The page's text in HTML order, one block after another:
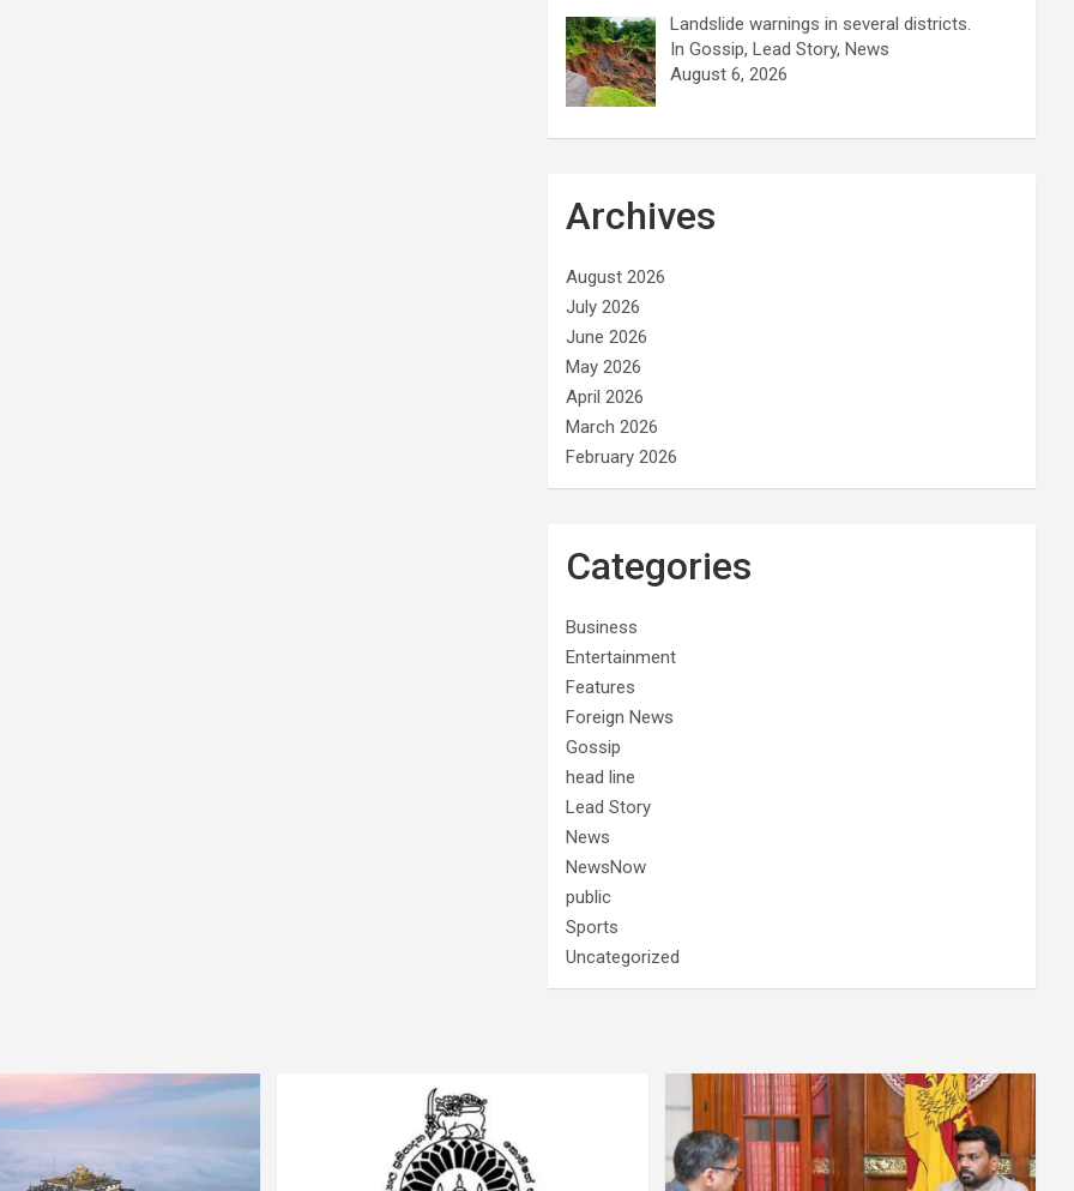
Landslide warnings in several districts.
In Gossip, Lead Story, News
August 6, 2026
Archives
August 2026
July 2026
June 2026
May 2026
April 2026
March 2026
February 2026
Categories
Business
Entertainment
Features
Foreign News
Gossip
head line
Lead Story
News
NewsNow
public
Sports
Uncategorized